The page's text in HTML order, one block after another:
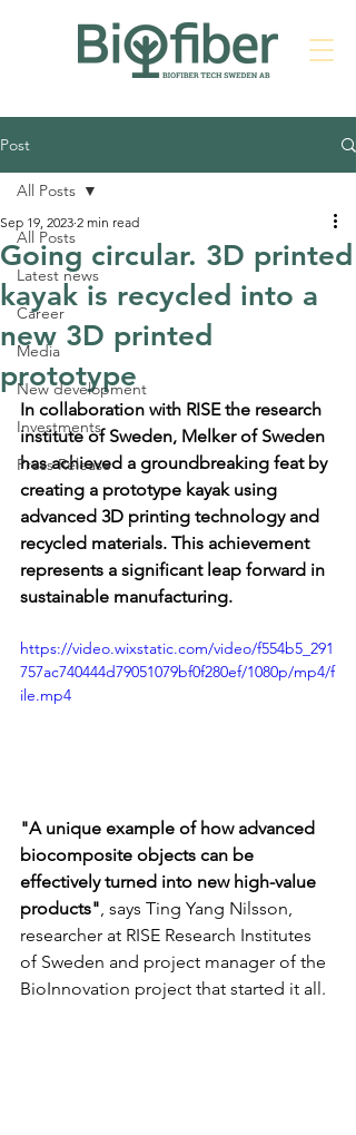
Post
All Posts
Latest news
Career
Media
New development
Investments
Press Release
All Posts
Going circular. 3D printed
kayak is recycled into a
new 3D printed
prototype
Sep 19, 2023 2 min read
In collaboration with RISE the research
institute of Sweden, Melker of Sweden
has achieved a groundbreaking feat by
creating a prototype kayak using
advanced 3D printing technology and
recycled materials. This achievement
represents a significant leap forward in
sustainable manufacturing.
https://video.wixstatic.com/video/f554b5_291
757ac740444d79051079bf0f280ef/1080p/mp4/f
ile.mp4
"A unique example of how advanced
biocomposite objects can be
effectively turned into new high-value
products" , says Ting Yang Nilsson,
researcher at RISE Research Institutes
of Sweden and project manager of the
BioInnovation project that started it all.